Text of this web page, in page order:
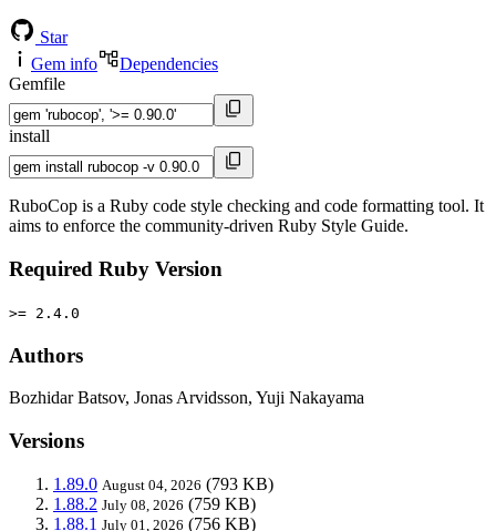
Star
Gem info
Dependencies
Gemfile
install
RuboCop is a Ruby code style checking and code formatting tool. It
aims to enforce the community-driven Ruby Style Guide.
Required Ruby Version
>= 2.4.0
Authors
Bozhidar Batsov, Jonas Arvidsson, Yuji Nakayama
Versions
1.89.0 August 04, 2026 (793 KB)
1.88.2 July 08, 2026 (759 KB)
1.88.1 July 01, 2026 (756 KB)